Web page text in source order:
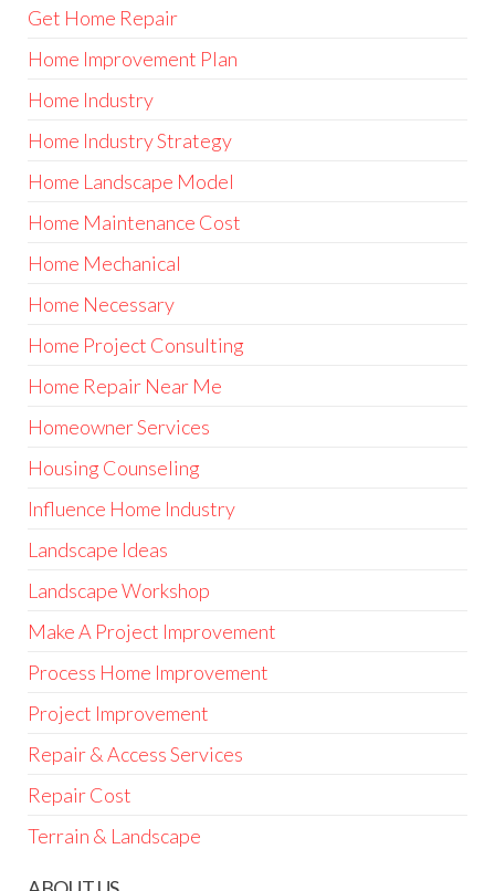
Get Home Repair
Home Improvement Plan
Home Industry
Home Industry Strategy
Home Landscape Model
Home Maintenance Cost
Home Mechanical
Home Necessary
Home Project Consulting
Home Repair Near Me
Homeowner Services
Housing Counseling
Influence Home Industry
Landscape Ideas
Landscape Workshop
Make A Project Improvement
Process Home Improvement
Project Improvement
Repair & Access Services
Repair Cost
Terrain & Landscape